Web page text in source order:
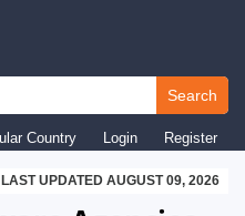
Search
Country Login Register
LAST UPDATED AUGUST 09, 2026